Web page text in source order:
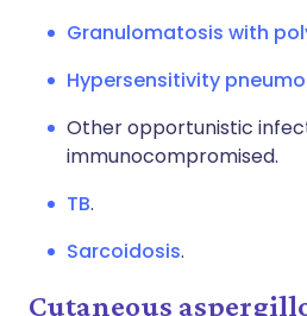
Granulomatosis with
Hypersensitivity
Other opportunistic
immunocompromised.
TB.
Sarcoidosis.
Cutaneous